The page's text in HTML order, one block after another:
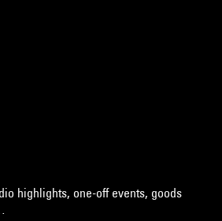
highlights, one-off events, goods